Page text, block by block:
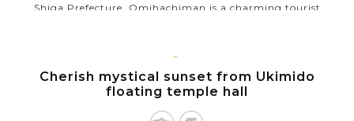
Shiga Prefecture, Omihachiman is a charming tourist
VIEW MORE
Cherish mystical sunset from Ukimido
floating temple hall